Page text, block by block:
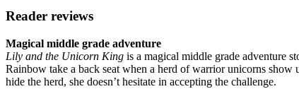
Reader reviews
Magical middle grade adventure
Lily and the Unicorn King is a magical middle grade adventure
Rainbow take a back seat when a herd of warrior unicorns show
hide the herd, she doesn’t hesitate in accepting the challenge.